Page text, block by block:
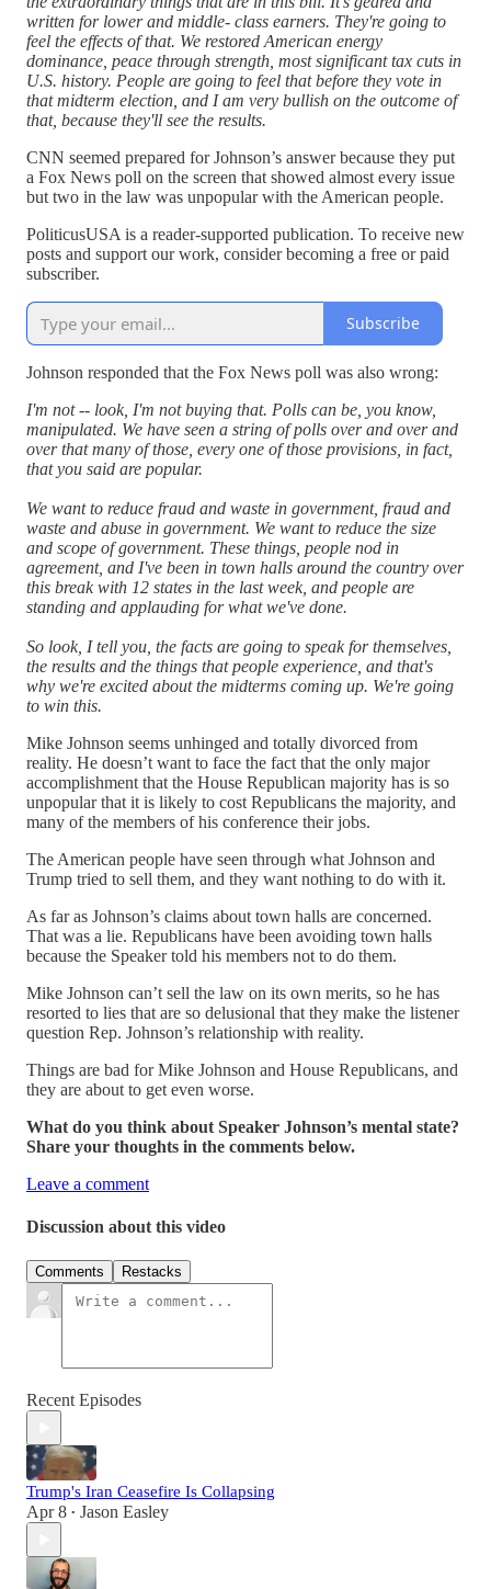
written for lower and middle- class earners. They're going to
feel the effects of that. We restored American energy
dominance, peace through strength, most significant tax cuts in
U.S. history. People are going to feel that before they vote in
that midterm election, and I am very bullish on the outcome of
that, because they'll see the results.
CNN seemed prepared for Johnson’s answer because they put
a Fox News poll on the screen that showed almost every issue
but two in the law was unpopular with the American people.
PoliticusUSA is a reader-supported publication. To receive new
posts and support our work, consider becoming a free or paid
subscriber.
Subscribe
Johnson responded that the Fox News poll was also wrong:
I'm not -- look, I'm not buying that. Polls can be, you know,
manipulated. We have seen a string of polls over and over and
over that many of those, every one of those provisions, in fact,
that you said are popular.
We want to reduce fraud and waste in government, fraud and
waste and abuse in government. We want to reduce the size
and scope of government. These things, people nod in
agreement, and I've been in town halls around the country over
this break with 12 states in the last week, and people are
standing and applauding for what we've done.
So look, I tell you, the facts are going to speak for themselves,
the results and the things that people experience, and that's
why we're excited about the midterms coming up. We're going
to win this.
Mike Johnson seems unhinged and totally divorced from
reality. He doesn’t want to face the fact that the only major
accomplishment that the House Republican majority has is so
unpopular that it is likely to cost Republicans the majority, and
many of the members of his conference their jobs.
The American people have seen through what Johnson and
Trump tried to sell them, and they want nothing to do with it.
As far as Johnson’s claims about town halls are concerned.
That was a lie. Republicans have been avoiding town halls
because the Speaker told his members not to do them.
Mike Johnson can’t sell the law on its own merits, so he has
resorted to lies that are so delusional that they make the listener
question Rep. Johnson’s relationship with reality.
Things are bad for Mike Johnson and House Republicans, and
they are about to get even worse.
What do you think about Speaker Johnson’s mental state?
Share your thoughts in the comments below.
Leave a comment
Discussion about this video
Comments Restacks
Recent Episodes
Trump's Iran Ceasefire Is Collapsing
Apr 8 • Jason Easley